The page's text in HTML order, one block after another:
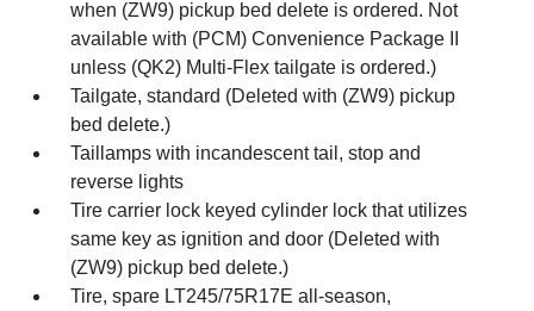
when (ZW9) pickup bed delete is ordered. Not
available with (PCM) Convenience Package II
unless (QK2) Multi-Flex tailgate is ordered.)
Tailgate, standard (Deleted with (ZW9) pickup
bed delete.)
Taillamps with incandescent tail, stop and
reverse lights
Tire carrier lock keyed cylinder lock that utilizes
same key as ignition and door (Deleted with
(ZW9) pickup bed delete.)
Tire, spare LT245/75R17E all-season,